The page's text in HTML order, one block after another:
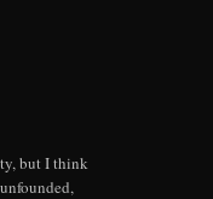
but I think